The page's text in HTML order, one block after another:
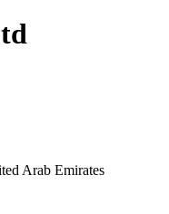
Arab Emirates